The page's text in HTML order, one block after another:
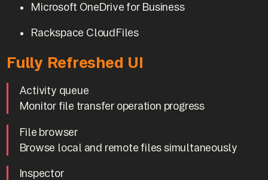
Microsoft OneDrive for Business
Rackspace CloudFiles
Fully Refreshed UI
Activity queue
Monitor file transfer operation progress
File browser
Browse local and remote files simultaneously
Inspector